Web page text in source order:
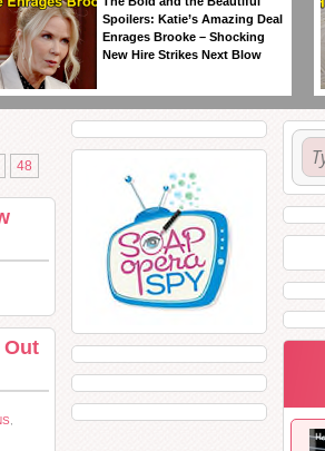
Spoilers: Katie’s Amazing Deal
Enrages Brooke – Shocking
New Hire Strikes Next Blow
48
Out